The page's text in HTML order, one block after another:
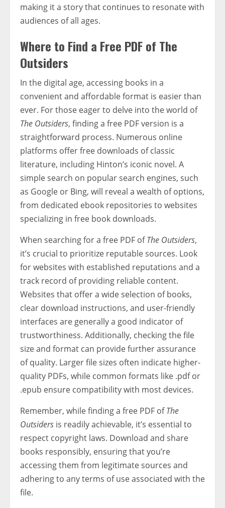
making it a story that continues to resonate with
audiences of all ages.
Where to Find a Free PDF of The
Outsiders
In the digital age, accessing books in a
convenient and affordable format is easier than
ever. For those eager to delve into the world of
The Outsiders, finding a free PDF version is a
straightforward process. Numerous online
platforms offer free downloads of classic
literature, including Hinton’s iconic novel. A
simple search on popular search engines, such
as Google or Bing, will reveal a wealth of options,
from dedicated ebook repositories to websites
specializing in free book downloads.
When searching for a free PDF ofThe Outsiders,
it’s crucial to prioritize reputable sources. Look
for websites with established reputations and a
track record of providing reliable content.
Websites that offer a wide selection of books,
clear download instructions, and user-friendly
interfaces are generally a good indicator of
trustworthiness. Additionally, checking the file
size and format can provide further assurance
of quality. Larger file sizes often indicate higher-
quality PDFs, while common formats like .pdf or
.epub ensure compatibility with most devices.
Remember, while finding a free PDF ofThe
Outsiders is readily achievable, it’s essential to
respect copyright laws. Download and share
books responsibly, ensuring that you’re
accessing them from legitimate sources and
adhering to any terms of use associated with the
file.